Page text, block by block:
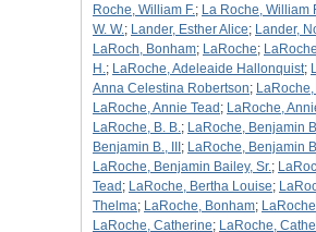
Roche, William F.; La Roche, William
W. W.; Lander, Esther Alice; Lander,
LaRoch, Bonham; LaRoche;
H.; LaRoche, Adeleaide Hallonquist;
Anna Celestina Robertson;
LaRoche, Annie Tead ; LaRoche,
LaRoche, B. B.; LaRoche, Benjamin
Benjamin B., III ; LaRoche, Benjamin
LaRoche, Benjamin Bailey, Sr.;
Tead ; LaRoche, Bertha Louise;
Thelma; LaRoche, Bonham;
LaRoche, Catherine; LaRoche,